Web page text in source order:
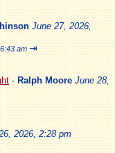
June 27, 2026,
am ⇥
- Ralph Moore June 28,
2026, 2:28 pm